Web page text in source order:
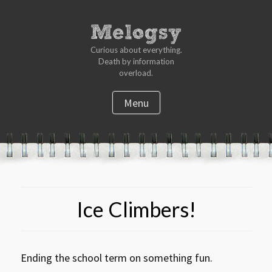
Curious about everything.
Death by information
overload.
Menu
S
k
i
o
c
t
Ice Climbers!
Ending the school term on something fun.